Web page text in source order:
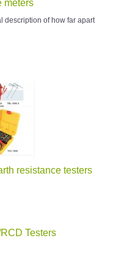
meters
description of how far apart
resistance testers
Testers